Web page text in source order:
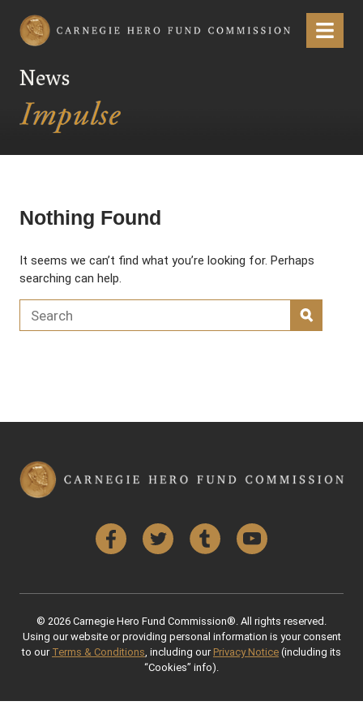
Carnegie Hero Fund Commission Menu
News
Nothing Found
It seems we can’t find what you’re looking for. Perhaps
searching can help.
Search for:
SEARCH
FacebookTwitter Tumblr YouTube
© 2026 Carnegie Hero Fund Commission®. All rights reserved.
Using our website or providing personal information is your consent
to our Terms & Conditions , including our Privacy Notice (including its
“Cookies” info).